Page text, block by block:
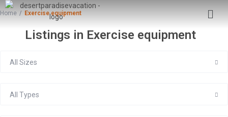
Home Exercise equipment
Listings in Exercise equipment
All Sizes
All Types